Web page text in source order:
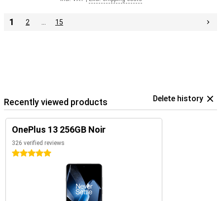
1 2 15
Recently viewed products Delete history
OnePlus 13 256GB Noir
326 verified reviews
5 stars